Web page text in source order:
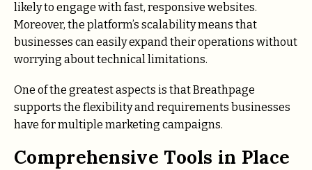
likely to engage with fast, responsive websites.
Moreover, the platform’s scalability means that
businesses can easily expand their operations without
worrying about technical limitations.
One of the greatest aspects is that Breathpage
supports the flexibility and requirements businesses
have for multiple marketing campaigns.
Comprehensive Tools in Place